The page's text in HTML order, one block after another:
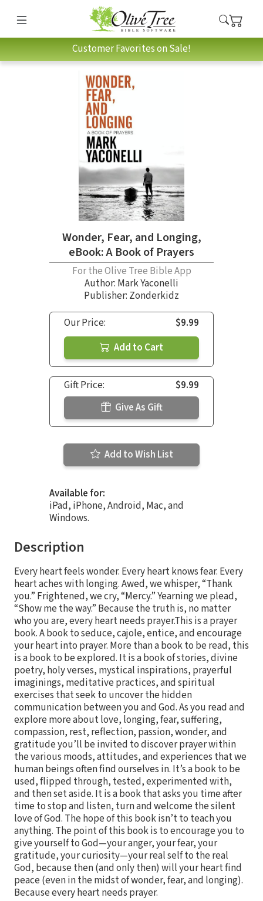
Customer Favorites on Sale!
Wonder, Fear, and Longing,
eBook: A Book of Prayers
For the Olive Tree Bible App
Author: Mark Yaconelli
Publisher: Zonderkidz
Our Price:
$9.99
Add to Cart
Gift Price:
$9.99
Give As Gift
Add to Wish List
Available for:
iPad, iPhone, Android, Mac, and
Windows.
Description
Every heart feels wonder. Every heart knows fear. Every
heart aches with longing. Awed, we whisper, “Thank
you.” Frightened, we cry, “Mercy.” Yearning we plead,
“Show me the way.” Because the truth is, no matter
who you are, every heart needs prayer.This is a prayer
book. A book to seduce, cajole, entice, and encourage
your heart into prayer. More than a book to be read, this
is a book to be explored. It is a book of stories, divine
poetry, holy verses, mystical inspirations, prayerful
imaginings, meditative practices, and spiritual
exercises that seek to uncover the hidden
communication between you and God. As you read and
explore more about love, longing, fear, suffering,
compassion, rest, reflection, passion, wonder, and
gratitude you’ll be invited to discover prayer within
the various moods, attitudes, and experiences that we
human beings often find ourselves in. It’s a book to be
used, flipped through, tested, experimented with,
and then set aside. It is a book that asks you time after
time to stop and listen, turn and welcome the silent
love of God. The hope of this book isn’t to teach you
anything. The point of this book is to encourage you to
give yourself to God—your anger, your fear, your
gratitude, your curiosity—your real self to the real
God, because then (and only then) will your heart find
peace (even in the midst of wonder, fear, and longing).
Because every heart needs prayer.